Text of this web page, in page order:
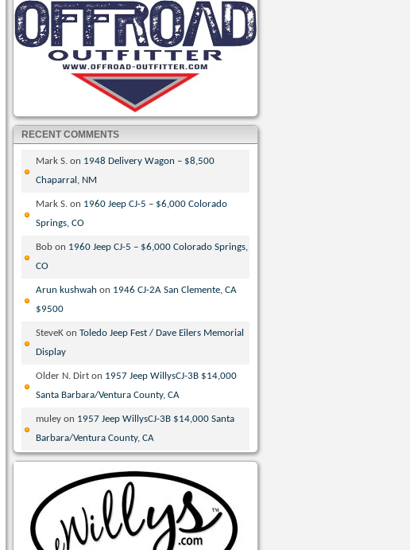
RECENT COMMENTS
Mark S. on 1948 Delivery Wagon – $8,500
Chaparral, NM
Mark S. on 1960 Jeep CJ-5 – $6,000 Colorado
Springs, CO
Bob on 1960 Jeep CJ-5 – $6,000 Colorado Springs,
CO
Arun kushwah on 1946 CJ-2A San Clemente, CA
$9500
SteveK onToledo Jeep Fest / Dave Eilers Memorial
Display
Older N. Dirt on 1957 Jeep WillysCJ-3B $14,000
Santa Barbara/Ventura County, CA
muley on 1957 Jeep WillysCJ-3B $14,000 Santa
Barbara/Ventura County, CA